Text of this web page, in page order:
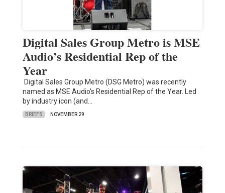
Digital Sales Group Metro is MSE
Audio’s Residential Rep of the
Year
Digital Sales Group Metro (DSG Metro) was recently
named as MSE Audio’s Residential Rep of the Year. Led
by industry icon (and…
BRIEFS NOVEMBER 29